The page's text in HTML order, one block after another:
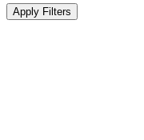
Apply Filters